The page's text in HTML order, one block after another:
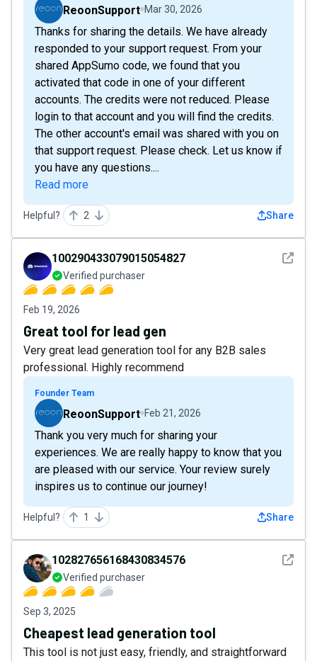
ReoonSupport Mar 30, 2026
Thanks for sharing the details. We have already
responded to your support request. From your
shared AppSumo code, we found that you
activated that code in one of your different
accounts. The credits were not reduced. Please
login to that account and you will find the credits.
The other account's email was shared with you on
that support request. Please check. Let us know if
you have any questions....
Read more
Helpful? 2 Share
See
100290433079015054827
Verified purchaser
Feb 19, 2026
Great tool for lead gen
Very great lead generation tool for any B2B sales
professional. Highly recommend
Founder Team
ReoonSupport Feb 21, 2026
Thank you very much for sharing your
experiences. We are really happy to know that you
are pleased with our service. Your review surely
inspires us to continue our journey!
Helpful? 1 Share
See
102827656168430834576
Verified purchaser
Sep 3, 2025
Cheapest lead generation tool
This tool is not just easy, friendly, and straightforward